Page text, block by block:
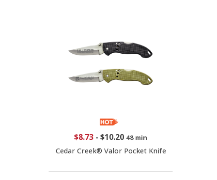
$8.73 - $10.20 48 min
Cedar Creek® Valor Pocket Knife